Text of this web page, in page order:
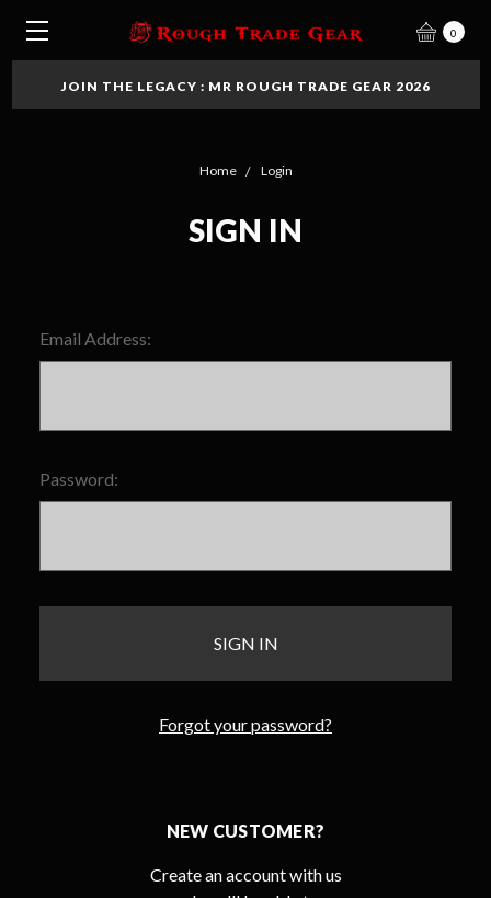
0
JOIN THE LEGACY : MR ROUGH TRADE GEAR 2026
Home Login
SIGN IN
Email Address:
Password:
Forgot your password?
NEW CUSTOMER?
Create an account with us